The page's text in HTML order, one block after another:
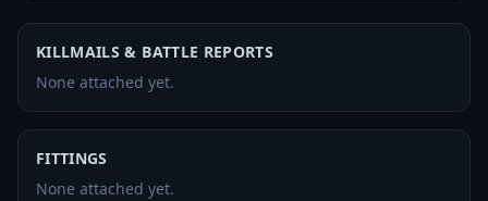
KILLMAILS & BATTLE REPORTS
None attached yet.
FITTINGS
None attached yet.